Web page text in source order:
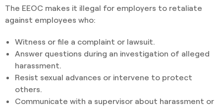
The EEOC makes it illegal for employers to retaliate
against employees who:
Witness or file a complaint or lawsuit.
Answer questions during an investigation of alleged
harassment.
Resist sexual advances or intervene to protect
others.
Communicate with a supervisor about harassment or